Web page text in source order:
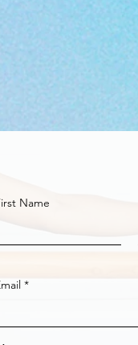
Name